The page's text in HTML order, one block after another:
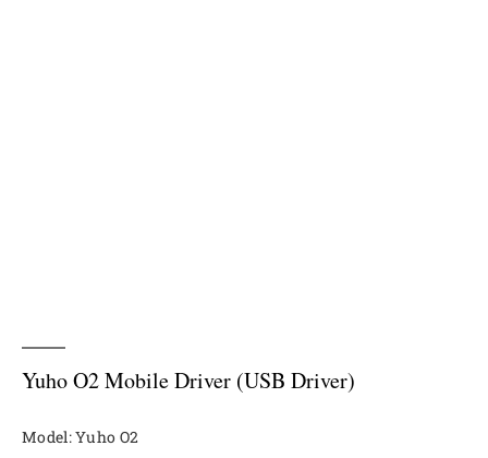
Yuho O2 Mobile Driver (USB Driver)
Model: Yuho O2